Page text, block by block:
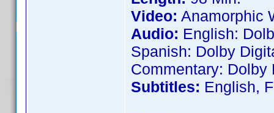
Video: Anamorphic
Audio: English:
Spanish: Dolby
Commentary: Dolby
Subtitles: English,